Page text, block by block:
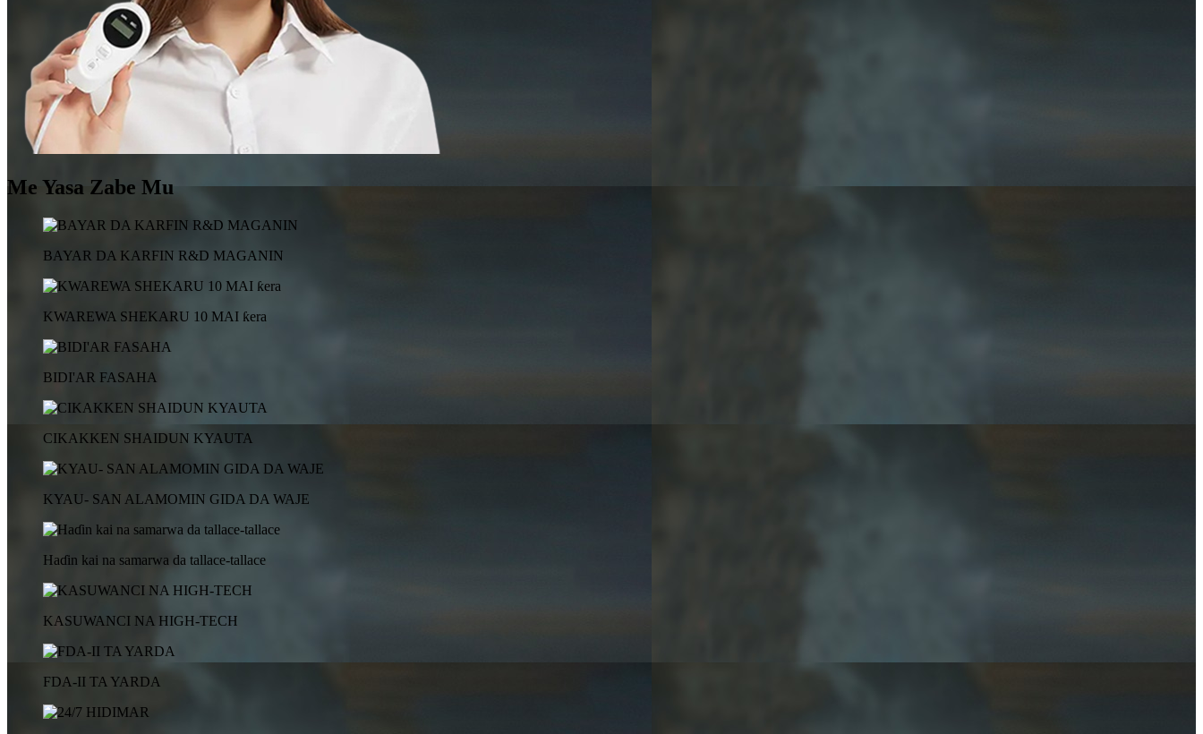
Me Yasa Zabe Mu
BAYAR DA KARFIN R&D MAGANIN
KWAREWA SHEKARU 10 MAI ƙera
BIDI'AR FASAHA
CIKAKKEN SHAIDUN KYAUTA
KYAU- SAN ALAMOMIN GIDA DA WAJE
Haɗin kai na samarwa da tallace-tallace
KASUWANCI NA HIGH-TECH
FDA-II TA YARDA